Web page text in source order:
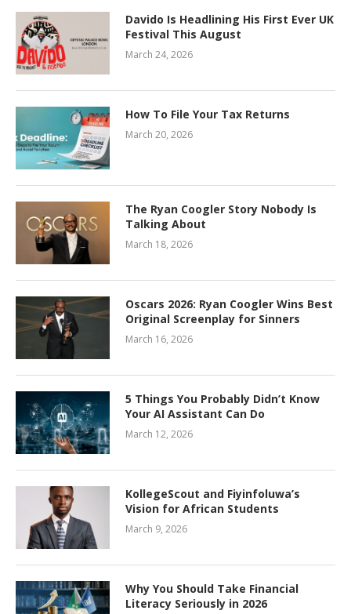
Davido Is Headlining His First Ever UK
Festival This August
March 24, 2026
How To File Your Tax Returns
March 20, 2026
The Ryan Coogler Story Nobody Is
Talking About
March 18, 2026
Oscars 2026: Ryan Coogler Wins Best
Original Screenplay for Sinners
March 16, 2026
5 Things You Probably Didn’t Know
Your AI Assistant Can Do
March 12, 2026
KollegeScout and Fiyinfoluwa’s
Vision for African Students
March 9, 2026
Why You Should Take Financial
Literacy Seriously in 2026